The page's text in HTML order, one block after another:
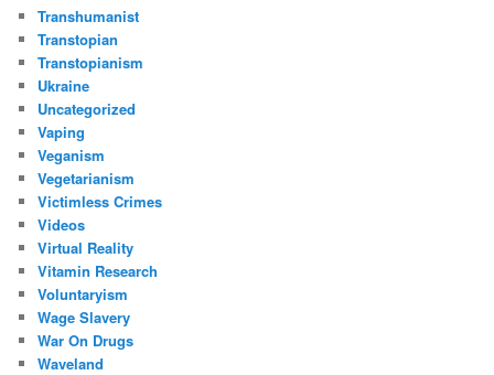
Transhumanist
Transtopian
Transtopianism
Ukraine
Uncategorized
Vaping
Veganism
Vegetarianism
Victimless Crimes
Videos
Virtual Reality
Vitamin Research
Voluntaryism
Wage Slavery
War On Drugs
Waveland